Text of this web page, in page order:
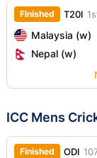
Finished T20I
Malaysia (w)
Nepal (w)
ICC Mens
Finished ODI